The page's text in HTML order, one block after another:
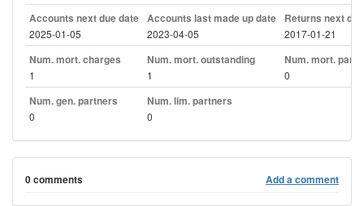
Accounts next due date
2025-01-05
Accounts last made up date
2023-04-05
Returns next
2017-01-21
Num. mort. charges
1
Num. mort. outstanding
1
Num. mort. part.
0
Num. gen. partners
0
Num. lim. partners
0
0 comments Add a comment